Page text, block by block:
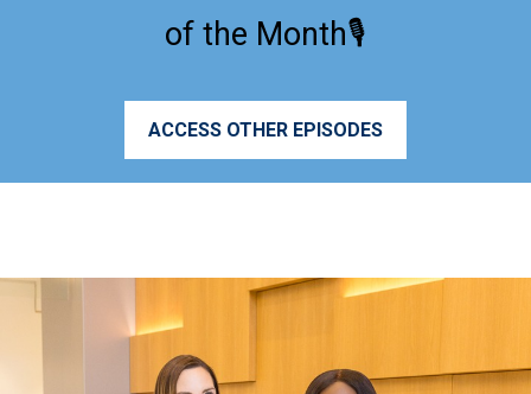
of the Month🎙️
ACCESS OTHER EPISODES